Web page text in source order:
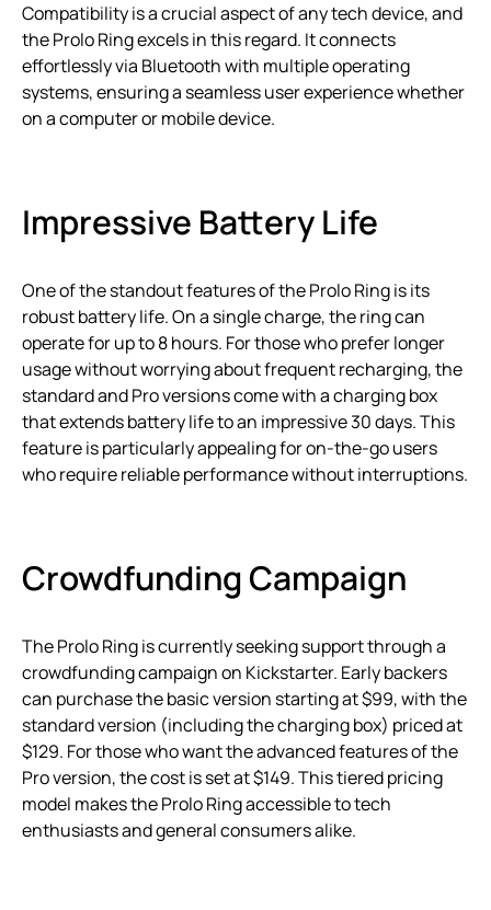
Compatibility is a crucial aspect of any tech device, and
the Prolo Ring excels in this regard. It connects
effortlessly via Bluetooth with multiple operating
systems, ensuring a seamless user experience whether
on a computer or mobile device.
Impressive Battery Life
One of the standout features of the Prolo Ring is its
robust battery life. On a single charge, the ring can
operate for up to 8 hours. For those who prefer longer
usage without worrying about frequent recharging, the
standard and Pro versions come with a charging box
that extends battery life to an impressive 30 days. This
feature is particularly appealing for on-the-go users
who require reliable performance without interruptions.
Crowdfunding Campaign
The Prolo Ring is currently seeking support through a
crowdfunding campaign on Kickstarter. Early backers
can purchase the basic version starting at $99, with the
standard version (including the charging box) priced at
$129. For those who want the advanced features of the
Pro version, the cost is set at $149. This tiered pricing
model makes the Prolo Ring accessible to tech
enthusiasts and general consumers alike.